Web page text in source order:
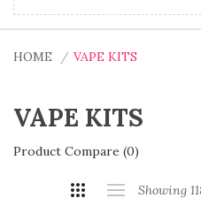
HOME VAPE KITS
VAPE KITS
Product Compare (0)
Showing